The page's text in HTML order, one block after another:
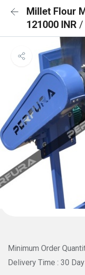
Millet Flour
121000 INR /
Minimum Order
Delivery Time : 30